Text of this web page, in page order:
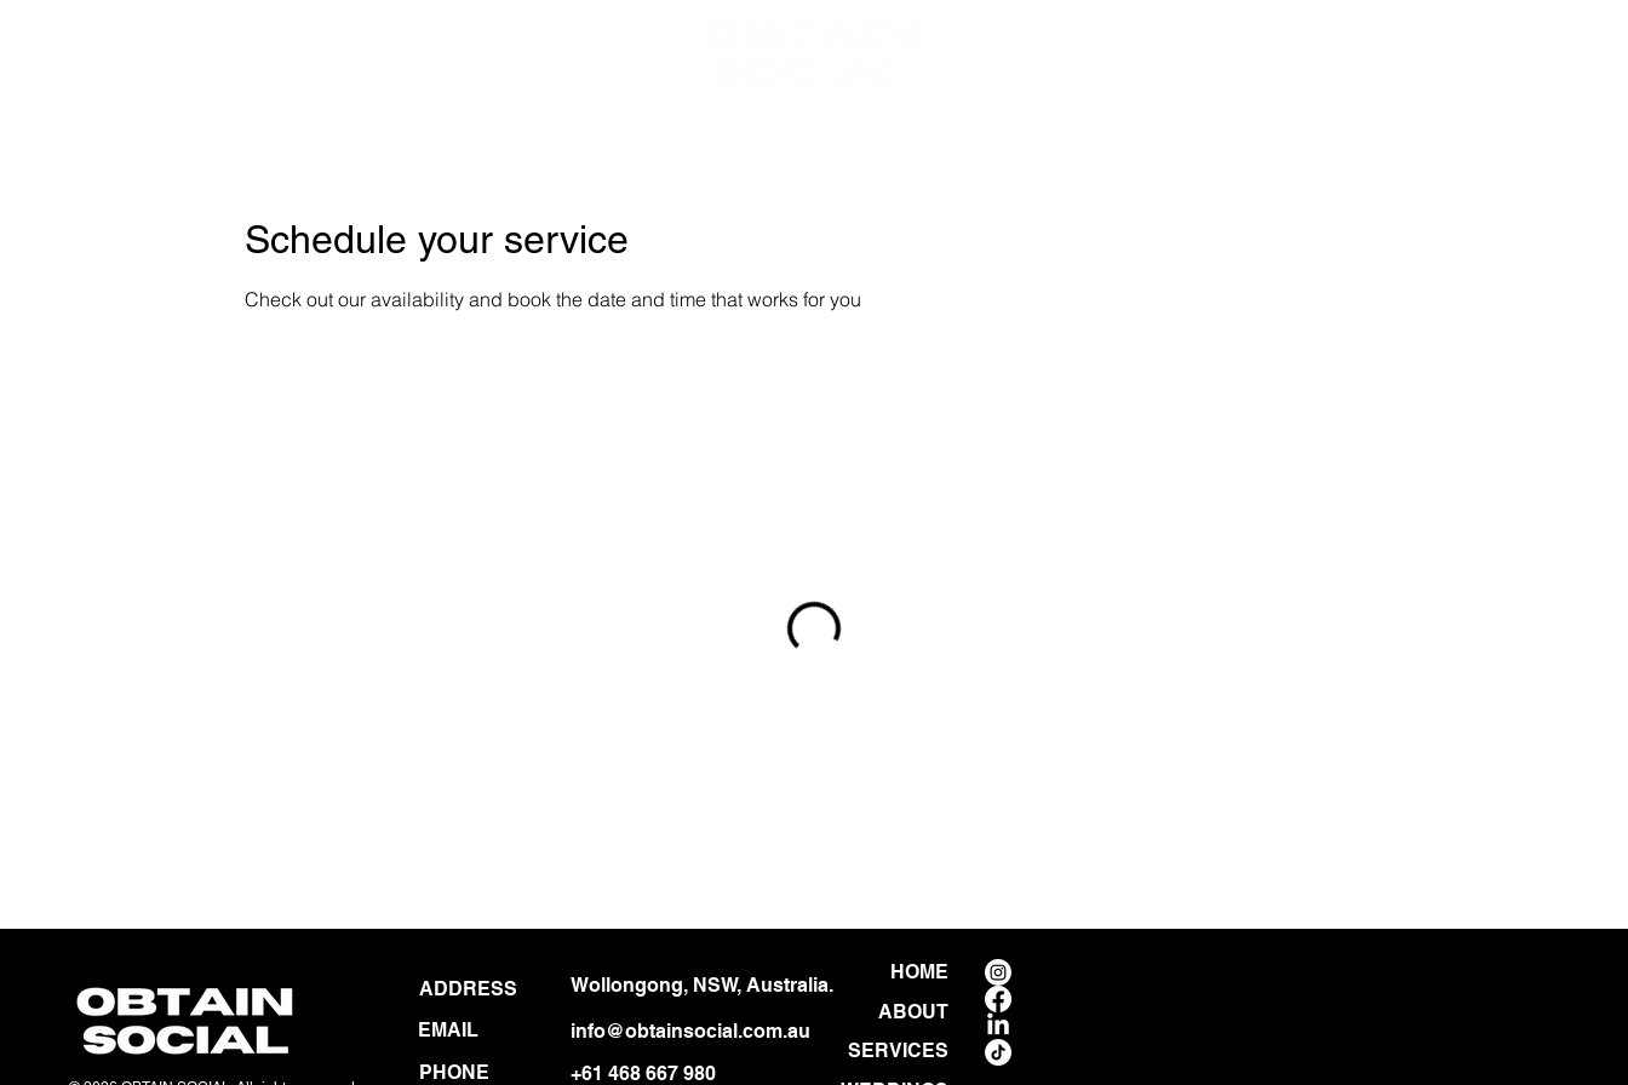
Schedule your service
Check out our availability and book the date and time that works for you
ADDRESS
Wollongong, NSW, Australia.
EMAIL
info@obtainsocial.com.au
PHONE
+61 468 667 980
HOME
ABOUT
SERVICES